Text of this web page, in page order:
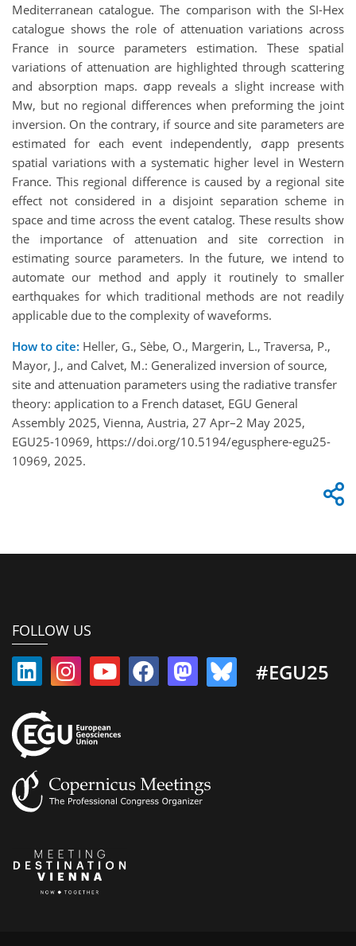
Mediterranean catalogue. The comparison with the SI-Hex
catalogue shows the role of attenuation variations across
France in source parameters estimation. These spatial
variations of attenuation are highlighted through scattering
and absorption maps. σapp reveals a slight increase with
Mw, but no regional differences when preforming the joint
inversion. On the contrary, if source and site parameters are
estimated for each event independently, σapp presents
spatial variations with a systematic higher level in Western
France. This regional difference is caused by a regional site
effect not considered in a disjoint separation scheme in
space and time across the event catalog. These results show
the importance of attenuation and site correction in
estimating source parameters. In the future, we intend to
automate our method and apply it routinely to smaller
earthquakes for which traditional methods are not readily
applicable due to the complexity of waveforms.
How to cite: Heller, G., Sèbe, O., Margerin, L., Traversa, P.,
Mayor, J., and Calvet, M.: Generalized inversion of source,
site and attenuation parameters using the radiative transfer
theory: application to a French dataset, EGU General
Assembly 2025, Vienna, Austria, 27 Apr–2 May 2025,
EGU25-10969, https://doi.org/10.5194/egusphere-egu25-
10969, 2025.
FOLLOW US
#EGU25